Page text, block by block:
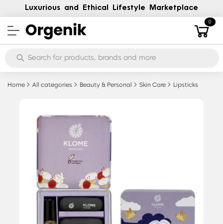
Luxurious and Ethical Lifestyle Marketplace
0
Home All categories Beauty & Personal Skin Care Lipsticks